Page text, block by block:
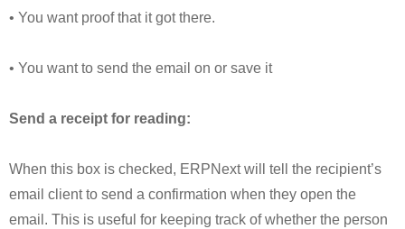
• You want proof that it got there.
• You want to send the email on or save it
Send a receipt for reading:
When this box is checked, ERPNext will tell the recipient’s
email client to send a confirmation when they open the
email. This is useful for keeping track of whether the person